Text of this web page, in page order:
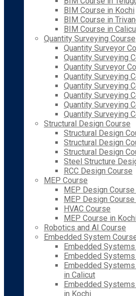
BIM Course in Kochi
BIM Course in
BIM Course in
Quantity Surveying Course
Quantity Surveyor
Quantity Surveying
Quantity Surveyor
Quantity Surveying
Quantity Surveying
Quantity Surveying
Quantity Surveying
Quantity Surveying
Structural Design Course
Structural Design
Structural Design
Structural Design
Steel Structure
RCC Design Course
MEP Course
MEP Design Course
MEP Design
HVAC Course
MEP Course in Kochi
Robotics and AI Course
Embedded System
Embedded
Embedded
Embedded
in Calicut
Embedded
in Kochi